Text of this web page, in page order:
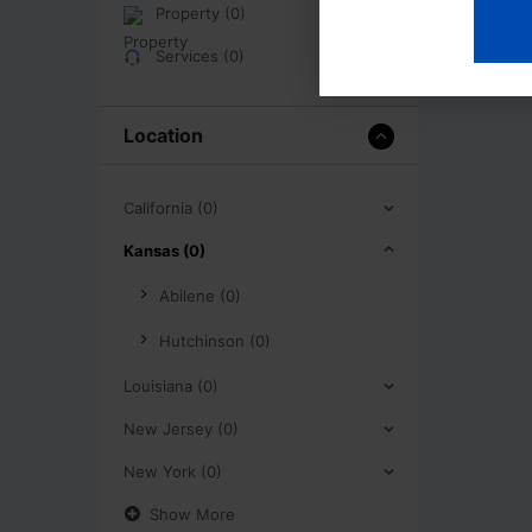
Property (0)
Services (0)
Location
California (0)
Kansas (0)
Abilene (0)
Hutchinson (0)
Louisiana (0)
New Jersey (0)
New York (0)
Show More